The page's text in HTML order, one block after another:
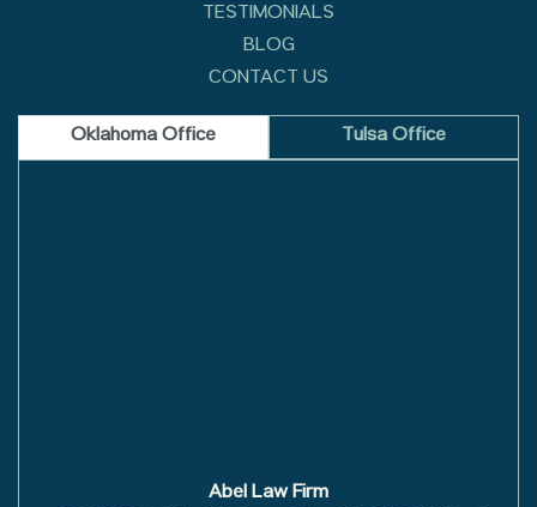
TESTIMONIALS
BLOG
CONTACT US
Oklahoma Office Tulsa Office
Abel Law Firm